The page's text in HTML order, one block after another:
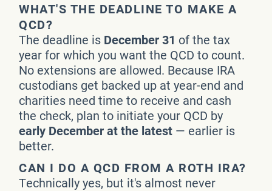
WHAT'S THE DEADLINE TO MAKE A
QCD?
The deadline is December 31 of the tax
year for which you want the QCD to count.
No extensions are allowed. Because IRA
custodians get backed up at year-end and
charities need time to receive and cash
the check, plan to initiate your QCD by
early December at the latest — earlier is
better.
CAN I DO A QCD FROM A ROTH IRA?
Technically yes, but it's almost never